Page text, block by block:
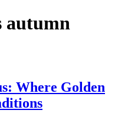
autumn
Where Golden